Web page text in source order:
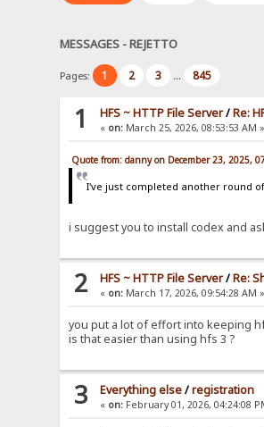
MESSAGES - REJETTO
Pages: 1 2 3 ... 845
1 HFS ~ HTTP File Server/Re:
« on: March 25, 2026, 08:53:53 AM »
Quote from: danny on December 23, 2025,
I've just completed another round
i suggest you to install codex and
2 HFS ~ HTTP File Server/Re:
« on: March 17, 2026, 09:54:28 AM »
you put a lot of effort into keeping
is that easier than using hfs 3 ?
3 Everything else/registration
« on: February 01, 2026, 04:24:08